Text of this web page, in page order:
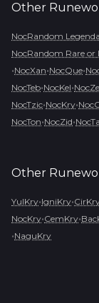
Other
NocRandom
NocRandom Rare or
•NocXan•NocQue•
NocTeb•NocKel•
NocTzic•NocKry•
NocTon•NocZid•
Other
YulKry•IgniKry•
NocKry•CemKry•
•NaguKry